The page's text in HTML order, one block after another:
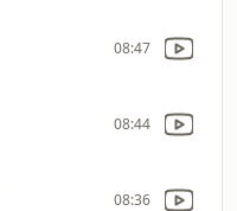
08:47
08:44
08:36